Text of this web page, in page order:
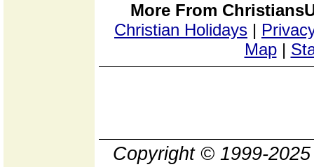
More From
Christian Holidays |
Map|
Copyright © 1999-